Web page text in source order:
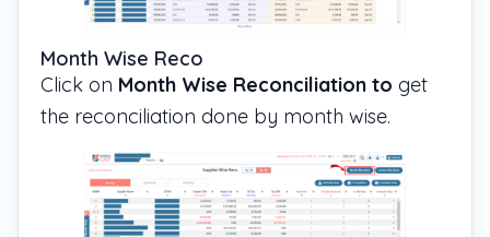
Month Wise Reco
Click on Month Wise Reconciliation to get
the reconciliation done by month wise.